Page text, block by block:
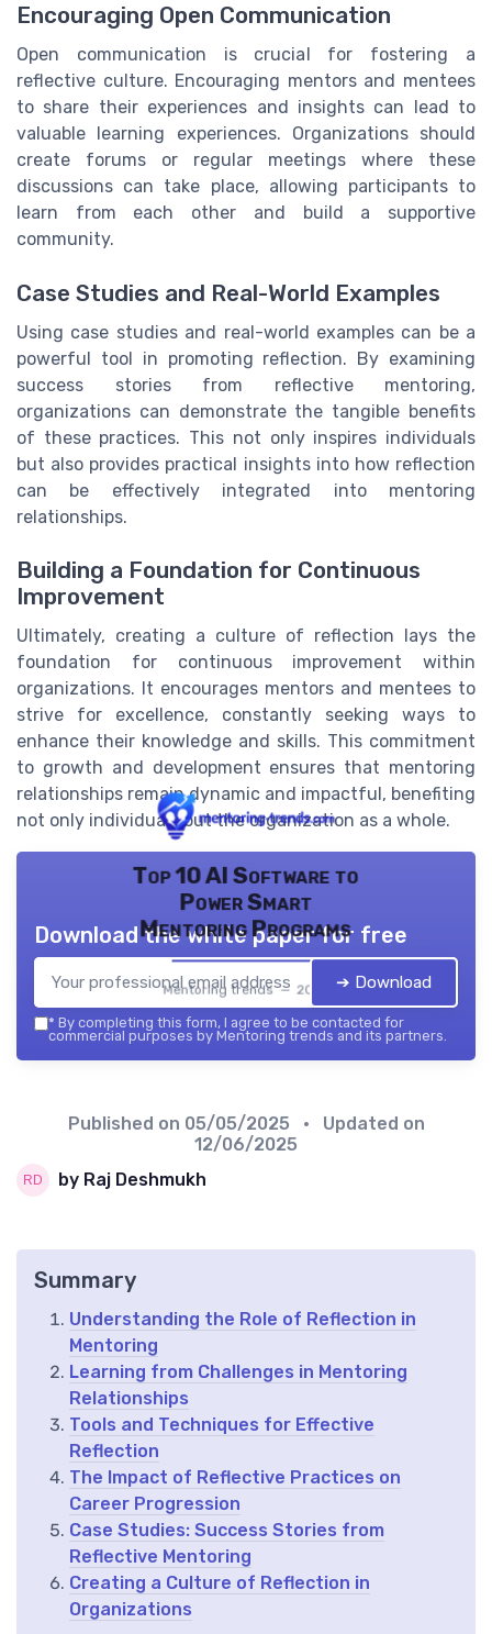
Encouraging Open Communication
Open communication is crucial for fostering a
reflective culture. Encouraging mentors and mentees
to share their experiences and insights can lead to
valuable learning experiences. Organizations should
create forums or regular meetings where these
discussions can take place, allowing participants to
learn from each other and build a supportive
community.
Case Studies and Real-World Examples
Using case studies and real-world examples can be a
powerful tool in promoting reflection. By examining
success stories from reflective mentoring,
organizations can demonstrate the tangible benefits
of these practices. This not only inspires individuals
but also provides practical insights into how reflection
can be effectively integrated into mentoring
relationships.
Building a Foundation for Continuous
Improvement
Ultimately, creating a culture of reflection lays the
foundation for continuous improvement within
organizations. It encourages mentors and mentees to
strive for excellence, constantly seeking ways to
enhance their knowledge and skills. This commitment
to growth and development ensures that mentoring
relationships remain dynamic and impactful, benefiting
not only individuals but the organization as a whole.
Top 10 AI Software to
Power Smart
Mentoring Programs
Mentoring trends — 2026
Download the white paper for free
➔ Download
* By completing this form, I agree to be contacted for
commercial purposes by Mentoring trends and its partners.
Published on 05/05/2025
• Updated on
12/06/2025
by Raj Deshmukh
Summary
Understanding the Role of Reflection in
Mentoring
Learning from Challenges in Mentoring
Relationships
Tools and Techniques for Effective
Reflection
The Impact of Reflective Practices on
Career Progression
Case Studies: Success Stories from
Reflective Mentoring
Creating a Culture of Reflection in
Organizations